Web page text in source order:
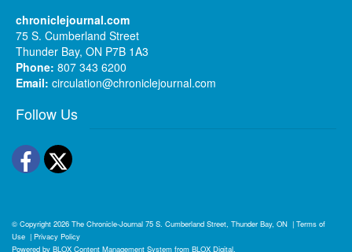
chroniclejournal.com
75 S. Cumberland Street
Thunder Bay, ON P7B 1A3
Phone: 807 343 6200
Email: circulation@chroniclejournal.com
Follow Us
Facebook
Twitter
© Copyright 2026 The Chronicle-Journal 75 S. Cumberland Street, Thunder Bay, ON | Terms of
Use | Privacy Policy
Powered by BLOX Content Management System from BLOX Digital.